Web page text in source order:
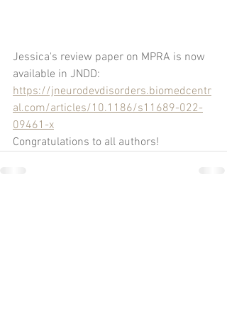
Jessica's review paper on MPRA is now
available in JNDD:
https://jneurodevdisorders.biomedcentr
al.com/articles/10.1186/s11689-022-
09461-x
Congratulations to all authors!